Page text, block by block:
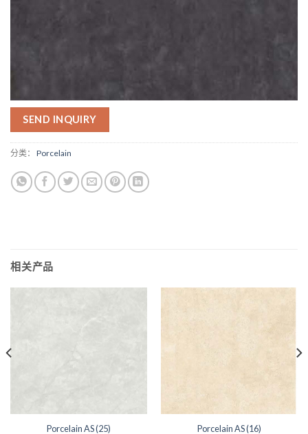
SEND INQUIRY
分类： Porcelain
相关产品
Porcelain AS (25) Porcelain AS (16)